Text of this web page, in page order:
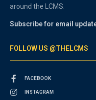
around the LCMS.
Subscribe for email
FOLLOW US @THELCMS
FACEBOOK
INSTAGRAM